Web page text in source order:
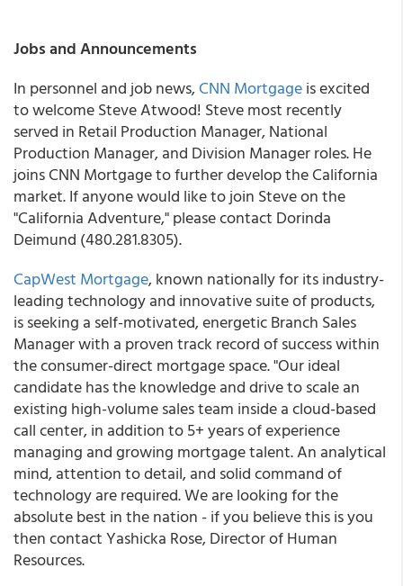
Jobs and Announcements
In personnel and job news,CNN Mortgageis excited
to welcome Steve Atwood! Steve most recently
served in Retail Production Manager, National
Production Manager, and Division Manager roles. He
joins CNN Mortgage to further develop the California
market. If anyone would like to join Steve on the
"California Adventure," please contact Dorinda
Deimund (480.281.8305).
CapWest Mortgage, known nationally for its industry-
leading technology and innovative suite of products,
is seeking a self-motivated, energetic Branch Sales
Manager with a proven track record of success within
the consumer-direct mortgage space. "Our ideal
candidate has the knowledge and drive to scale an
existing high-volume sales team inside a cloud-based
call center, in addition to 5+ years of experience
managing and growing mortgage talent. An analytical
mind, attention to detail, and solid command of
technology are required. We are looking for the
absolute best in the nation - if you believe this is you
then contact Yashicka Rose, Director of Human
Resources.